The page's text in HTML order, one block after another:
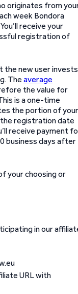
originates from
week Bondora
receive your
registration of
the new user invests
The average
the value for
is a one-time
the portion of your
registration date
receive payment
business days after
your choosing or
in our
URL with